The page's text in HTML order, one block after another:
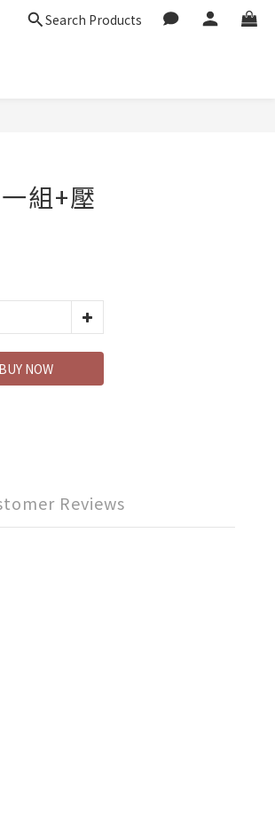
Search Products
組+壓
BUY NOW
Reviews